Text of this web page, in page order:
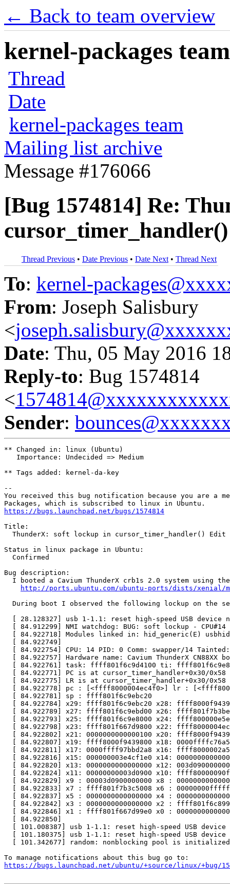
← Back to team overview
kernel-packages
Thread
Date
kernel-packages team
Mailing list archive
Message #176066
[Bug 1574814] Re:
Thread Previous • Date Previous • Date Next • Thread Next
To: kernel-
From: Joseph Salisbury
<
Date: Thu, 05 May 2016
Reply-to: Bug 1574814
<
Sender:
** Changed in: linux (Ubuntu)
   Importance: Undecided => Medium
** Tags added: kernel-da-key
--
You received this bug notification because you are a
https://bugs.launchpad.net/bugs/1574814
Title:
  ThunderX: soft lockup in cursor_timer_handler() Edit
Status in linux package in Ubuntu:
  Confirmed
Bug description:
I booted a Cavium ThunderX crb1s 2.0 system using
http://ports.ubuntu.com/ubuntu-ports/dists/xenial/
During boot I observed the following lockup on the
[ 28.128327] usb 1-1.1: reset high-speed USB device
[ 84.912299] NMI watchdog: BUG: soft lockup - CPU#14
[ 84.922718] Modules linked in: hid_generic(E)
  [ 84.922749]
[ 84.922754] CPU: 14 PID: 0 Comm: swapper/14
[ 84.922757] Hardware name: Cavium ThunderX CN88XX
[ 84.922761] task: ffff801f6c9d4100 ti:
  [ 84.922771] PC is at cursor_timer_handler+0x30/0x58
  [ 84.922775] LR is at cursor_timer_handler+0x30/0x58
[ 84.922778] pc : [<ffff8000004ec4f0>] lr :
  [ 84.922781] sp : ffff801f6c9ebc20
[ 84.922784] x29: ffff801f6c9ebc20 x28:
[ 84.922789] x27: ffff801f6c9ebd00 x26:
[ 84.922793] x25: ffff801f6c9e8000 x24:
[ 84.922798] x23: ffff801f667d9800 x22:
[ 84.922802] x21: 0000000000000100 x20:
[ 84.922807] x19: ffff8000f9439800 x18:
[ 84.922811] x17: 0000ffff97bbd2a8 x16:
[ 84.922816] x15: 000000003e4cf1e0 x14:
[ 84.922820] x13: 0000000000000000 x12:
[ 84.922824] x11: 00000000003d0900 x10:
[ 84.922829] x9 : 00003d0900000000 x8 :
[ 84.922833] x7 : ffff801f7b3c5008 x6 :
[ 84.922837] x5 : 0000000000000000 x4 :
[ 84.922842] x3 : 0000000000000000 x2 :
[ 84.922846] x1 : ffff801f667d99e0 x0 :
  [ 84.922850]
[ 101.008387] usb 1-1.1: reset high-speed USB device
[ 101.180375] usb 1-1.1: reset high-speed USB device
  [ 101.342677] random: nonblocking pool is initialized
https://bugs.launchpad.net/ubuntu/+source/linux/+bug/